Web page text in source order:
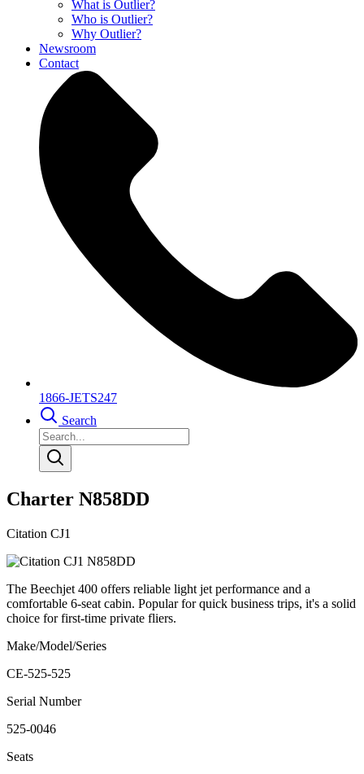
What is Outlier?
Who is Outlier?
Why Outlier?
Newsroom
Contact
1866-JETS247
Search
Charter N858DD
Citation CJ1
The Beechjet 400 offers reliable light jet performance and a
comfortable 6-seat cabin. Popular for quick business trips, it's a solid
choice for first-time private fliers.
Make/Model/Series
CE-525-525
Serial Number
525-0046
Seats